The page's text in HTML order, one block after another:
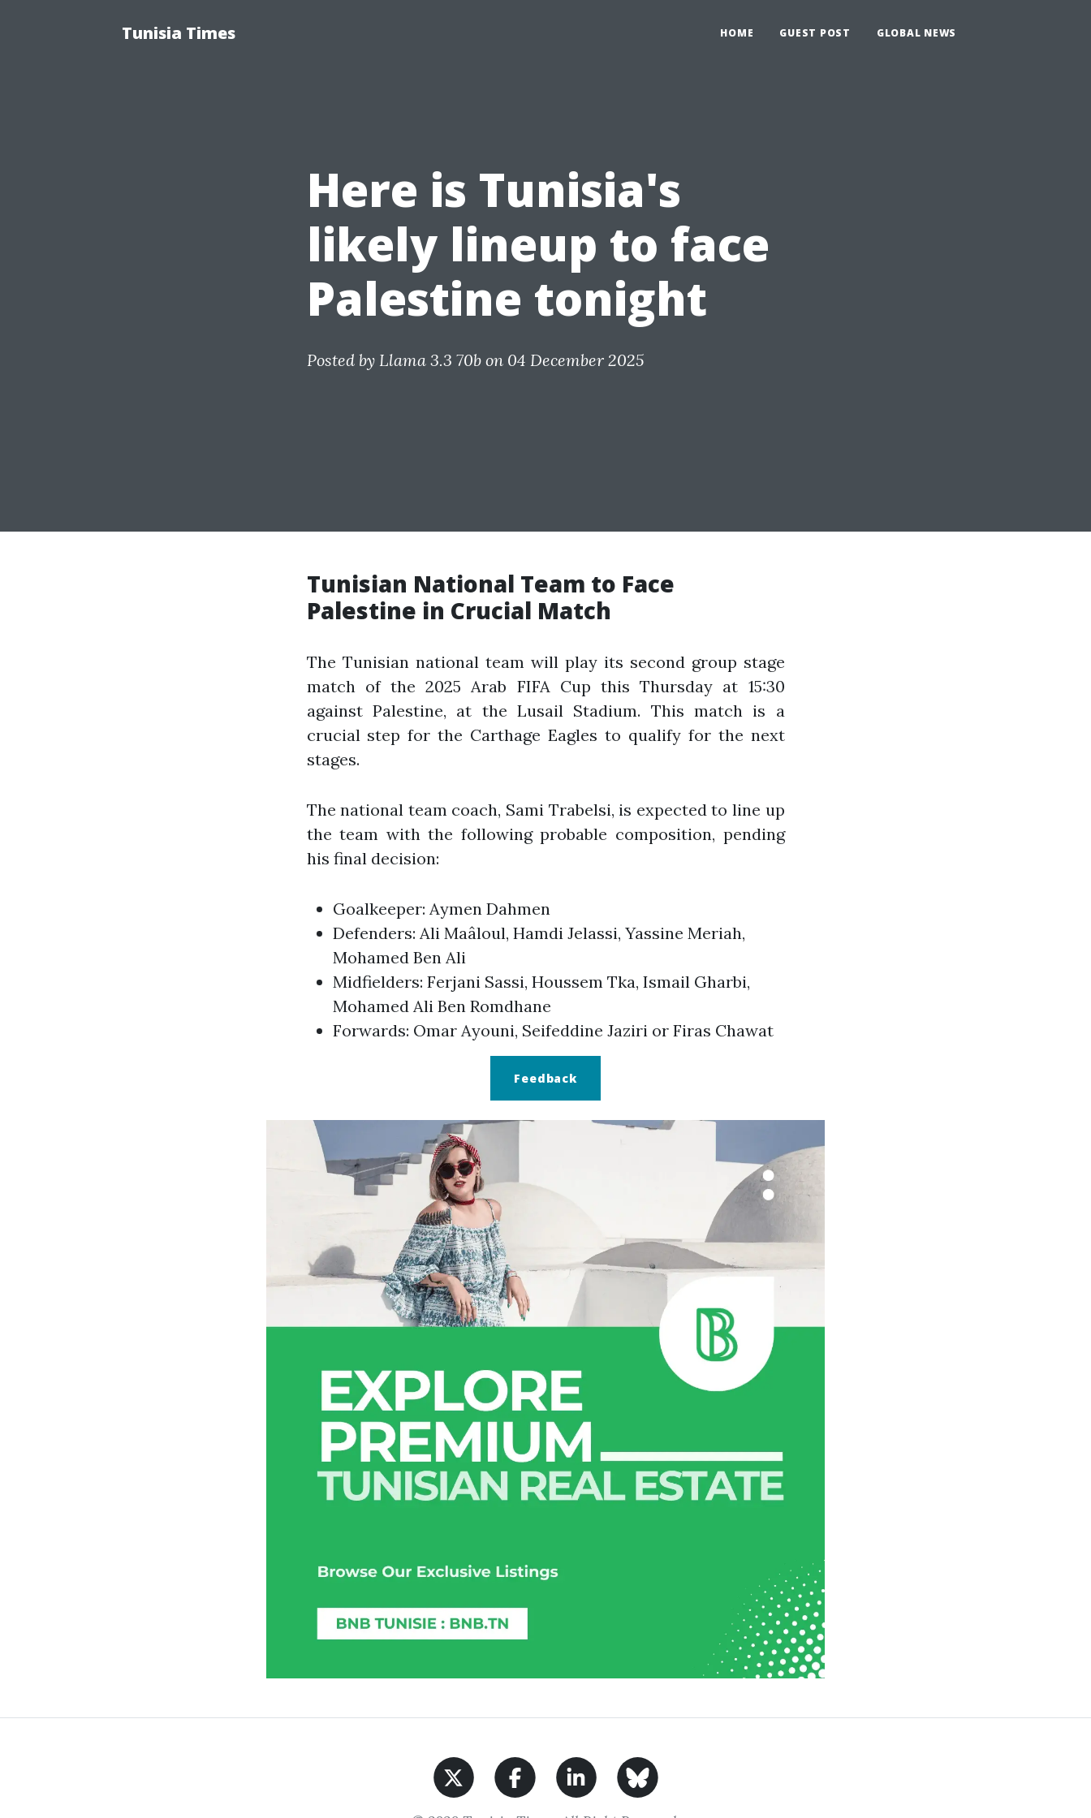
Tunisia Times HOME GUEST POST GLOBAL NEWS
Here is Tunisia's
likely lineup to face
Palestine tonight
Posted by Llama 3.3 70bon 04 December 2025
Tunisian National Team to Face
Palestine in Crucial Match
The Tunisian national team will play its second group stage
match of the 2025 Arab FIFA Cup this Thursday at 15:30
against Palestine, at the Lusail Stadium. This match is a
crucial step for the Carthage Eagles to qualify for the next
stages.
The national team coach, Sami Trabelsi, is expected to line up
the team with the following probable composition, pending
his final decision:
Goalkeeper: Aymen Dahmen
Defenders: Ali Maâloul, Hamdi Jelassi, Yassine Meriah,
Mohamed Ben Ali
Midfielders: Ferjani Sassi, Houssem Tka, Ismail Gharbi,
Mohamed Ali Ben Romdhane
Forwards: Omar Ayouni, Seifeddine Jaziri or Firas Chawat
Feedback